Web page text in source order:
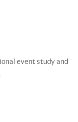
event study and